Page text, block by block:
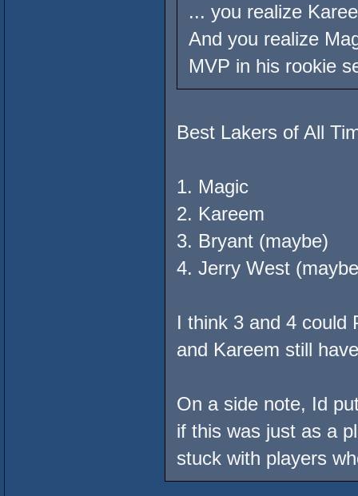
... you realize
And you realize
MVP in his rookie
Best Lakers of All
1. Magic
2. Kareem
3. Bryant (maybe)
4. Jerry West
I think 3 and 4 could
and Kareem still
On a side note, Id
if this was just as a
stuck with players